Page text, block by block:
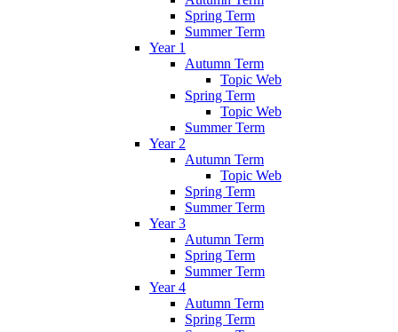
Spring Term
Summer Term
Year 1
Autumn Term
Topic Web
Spring Term
Topic Web
Summer Term
Year 2
Autumn Term
Topic Web
Spring Term
Summer Term
Year 3
Autumn Term
Spring Term
Summer Term
Year 4
Autumn Term
Spring Term